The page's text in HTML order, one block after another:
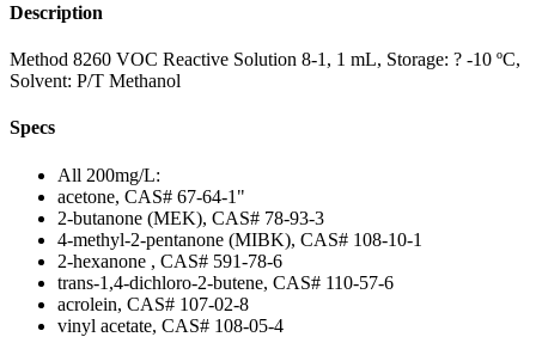
Description
Method 8260 VOC Reactive Solution 8-1, 1 mL, Storage: ? -10 ºC,
Solvent: P/T Methanol
Specs
All 200mg/L:
acetone, CAS# 67-64-1"
2-butanone (MEK), CAS# 78-93-3
4-methyl-2-pentanone (MIBK), CAS# 108-10-1
2-hexanone , CAS# 591-78-6
trans-1,4-dichloro-2-butene, CAS# 110-57-6
acrolein, CAS# 107-02-8
vinyl acetate, CAS# 108-05-4